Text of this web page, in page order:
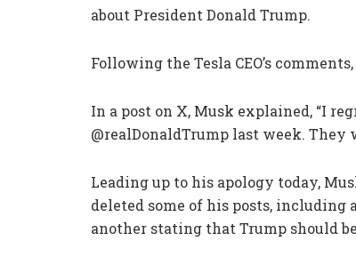
about President Donald Trump.
Following the Tesla CEO’s
In a post on X, Musk explained, “I
@realDonaldTrump last week. They
Leading up to his apology today,
deleted some of his posts, including
another stating that Trump should